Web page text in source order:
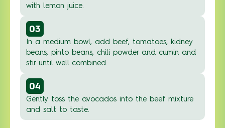
with lemon juice.
03
In a medium bowl, add beef, tomatoes, kidney
beans, pinto beans, chili powder and cumin and
stir until well combined.
04
Gently toss the avocados into the beef mixture
and salt to taste.